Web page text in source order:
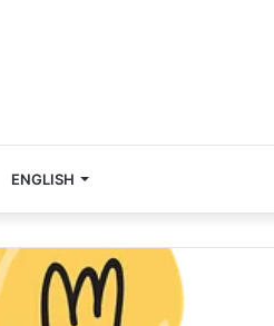
ENGLISH